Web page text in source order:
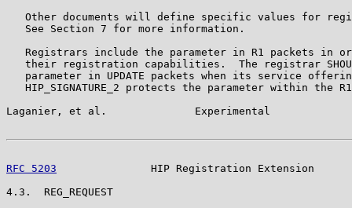
Other documents will define specific values for
   See Section 7 for more information.
Registrars include the parameter in R1 packets in
their registration capabilities.  The registrar
parameter in UPDATE packets when its service
HIP_SIGNATURE_2 protects the parameter within the
Laganier, et al.              Experimental
RFC 5203
HIP Registration Extension
4.3.  REG_REQUEST